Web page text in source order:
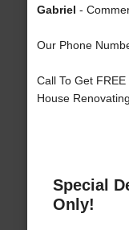
Gabriel -
Our Phone
Call To Get
House
Special
Only!